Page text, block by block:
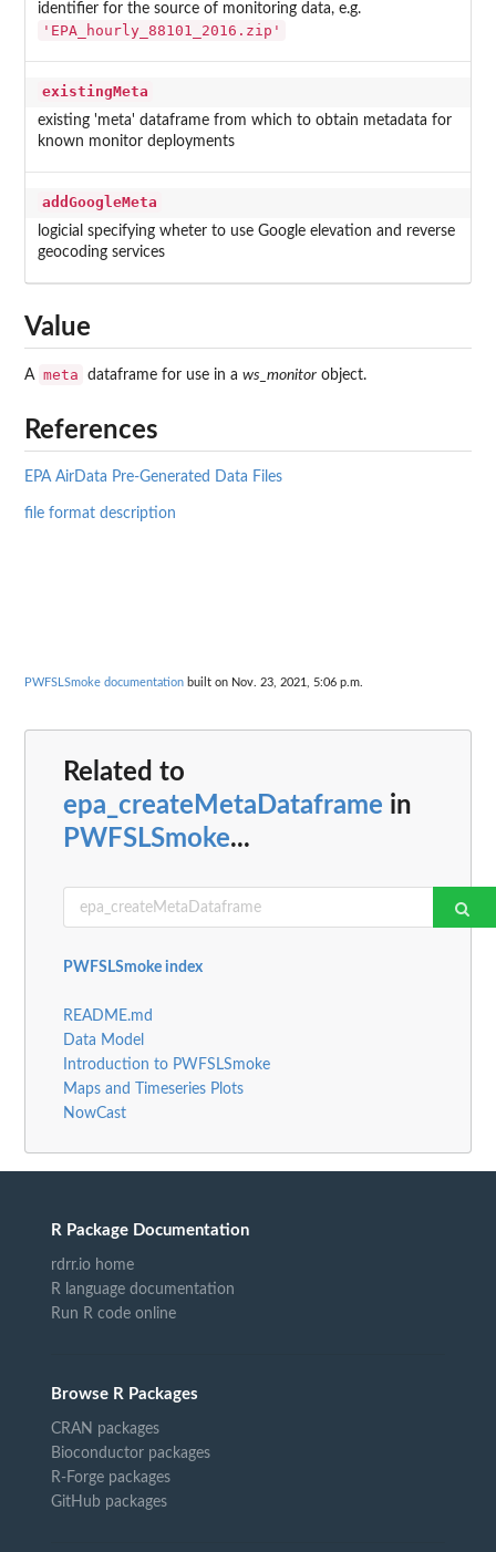
identifier for the source of monitoring data, e.g.
'EPA_hourly_88101_2016.zip'
existingMeta
existing 'meta' dataframe from which to obtain metadata for
known monitor deployments
addGoogleMeta
logicial specifying wheter to use Google elevation and reverse
geocoding services
Value
A meta dataframe for use in a ws_monitor object.
References
EPA AirData Pre-Generated Data Files
file format description
PWFSLSmoke documentation built on Nov. 23, 2021, 5:06 p.m.
Related to
epa_createMetaDataframe in
PWFSLSmoke...
PWFSLSmoke index
README.md
Data Model
Introduction to PWFSLSmoke
Maps and Timeseries Plots
NowCast
R Package Documentation
rdrr.io home
R language documentation
Run R code online
Browse R Packages
CRAN packages
Bioconductor packages
R-Forge packages
GitHub packages